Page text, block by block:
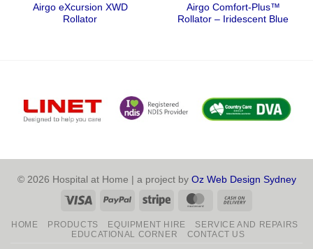
Airgo eXcursion XWD
Rollator
Airgo Comfort-Plus™
Rollator – Iridescent Blue
© 2026 Hospital at Home | a project by Oz Web Design Sydney
Visa
PayPal Stripe MasterCard
Delivery
HOME PRODUCTS EQUIPMENT HIRE
SERVICE AND REPAIRS
EDUCATIONAL CORNER
CONTACT US